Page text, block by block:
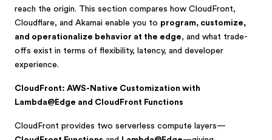
reach the origin. This section compares how CloudFront,
Cloudflare, and Akamai enable you to program, customize,
and operationalize behavior at the edge, and what trade-
offs exist in terms of flexibility, latency, and developer
experience.
CloudFront: AWS-Native Customization with
Lambda@Edge and CloudFront Functions
CloudFront provides two serverless compute layers—